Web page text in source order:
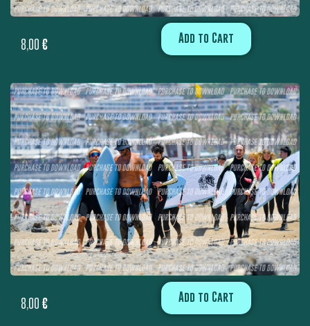
8,00 € Add to Cart
8,00 € Add to Cart